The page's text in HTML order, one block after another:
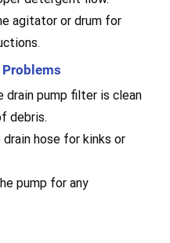
agitator or drum for
Problems
drain pump filter is clean
debris.
drain hose for kinks or
pump for any